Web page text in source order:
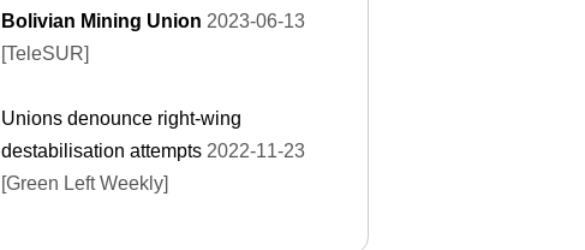
Bolivian Mining Union 2023-06-13
[TeleSUR]
Unions denounce right-wing
destabilisation attempts 2022-11-23
[Green Left Weekly]